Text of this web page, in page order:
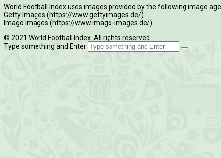
World Football Index uses images provided by the following image
Getty Images (https://www.gettyimages.de/)
Imago Images (https://www.imago-images.de/)
© 2021 World Football Index. All rights reserved.
Type something and Enter